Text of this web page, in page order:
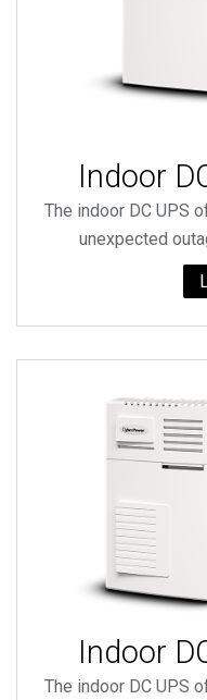
Indoor
The indoor DC UPS
unexpected
Indoor
The indoor DC UPS